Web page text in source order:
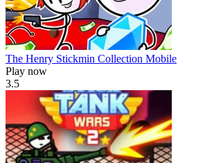
The Henry Stickmin Collection Mobile
Play now
3.5